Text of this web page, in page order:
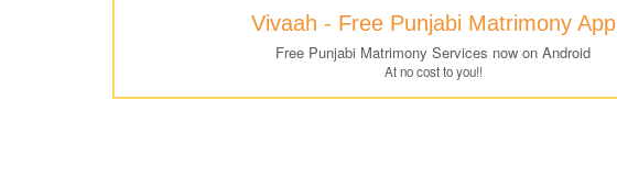
Vivaah - Free Punjabi Matrimony App
Free Punjabi Matrimony Services now on Android
At no cost to you!!